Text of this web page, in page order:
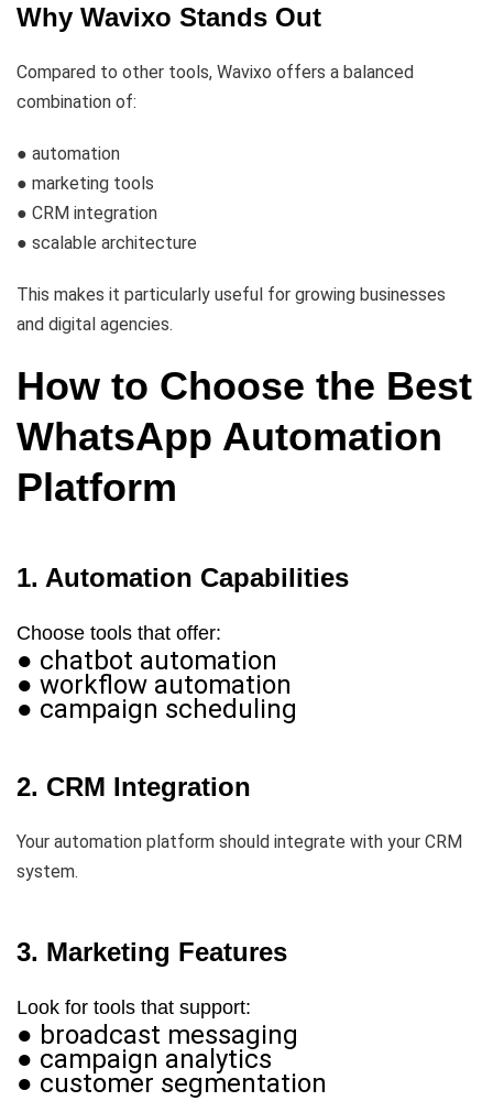
Why Wavixo Stands Out
Compared to other tools, Wavixo offers a balanced
combination of:
● automation
● marketing tools
● CRM integration
● scalable architecture
This makes it particularly useful for growing businesses
and digital agencies.
How to Choose the Best
WhatsApp Automation
Platform
1. Automation Capabilities
Choose tools that offer:
● chatbot automation
● workflow automation
● campaign scheduling
2. CRM Integration
Your automation platform should integrate with your CRM
system.
3. Marketing Features
Look for tools that support:
● broadcast messaging
● campaign analytics
● customer segmentation